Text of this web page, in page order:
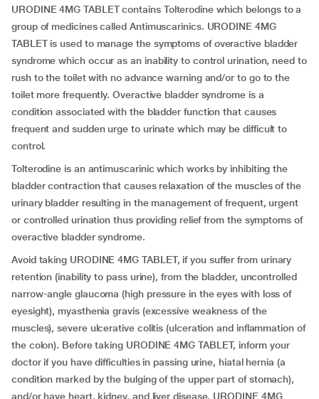
URODINE 4MG TABLET contains Tolterodine which belongs to a
group of medicines called Antimuscarinics. URODINE 4MG
TABLET is used to manage the symptoms of overactive bladder
syndrome which occur as an inability to control urination, need to
rush to the toilet with no advance warning and/or to go to the
toilet more frequently. Overactive bladder syndrome is a
condition associated with the bladder function that causes
frequent and sudden urge to urinate which may be difficult to
control.
Tolterodine is an antimuscarinic which works by inhibiting the
bladder contraction that causes relaxation of the muscles of the
urinary bladder resulting in the management of frequent, urgent
or controlled urination thus providing relief from the symptoms of
overactive bladder syndrome.
Avoid taking URODINE 4MG TABLET, if you suffer from urinary
retention (inability to pass urine), from the bladder, uncontrolled
narrow-angle glaucoma (high pressure in the eyes with loss of
eyesight), myasthenia gravis (excessive weakness of the
muscles), severe ulcerative colitis (ulceration and inflammation of
the colon). Before taking URODINE 4MG TABLET, inform your
doctor if you have difficulties in passing urine, hiatal hernia (a
condition marked by the bulging of the upper part of stomach),
and/or have heart, kidney, and liver disease. URODINE 4MG